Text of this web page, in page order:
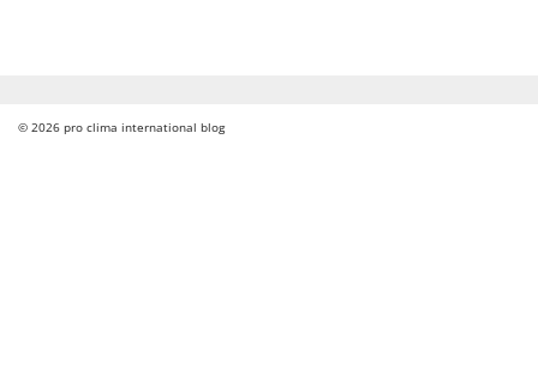
© 2026 pro clima international blog